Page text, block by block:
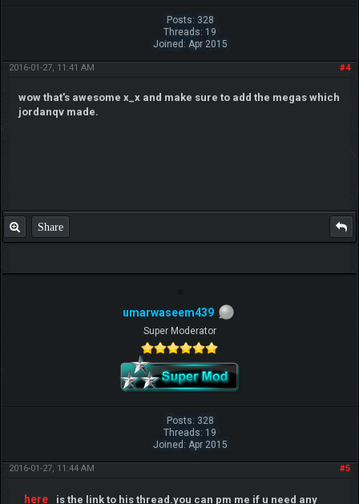
Posts: 328
Threads: 19
Joined: Apr 2015
#4
2016-01-27, 11:41 AM
wow that's awesome x_x and make sure to add the megas which
jordanqv made.
Share
umarwaseem439
Super Moderator
Posts: 328
Threads: 19
Joined: Apr 2015
#5
2016-01-27, 11:44 AM
here
is the link to his thread.you can pm me if u need any